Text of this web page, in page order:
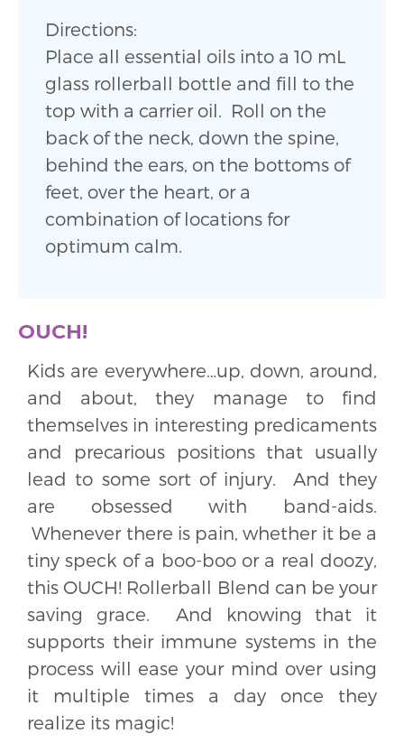
Directions:
Place all essential oils into a 10 mL
glass rollerball bottle and fill to the
top with a carrier oil. Roll on the
back of the neck, down the spine,
behind the ears, on the bottoms of
feet, over the heart, or a
combination of locations for
optimum calm.
OUCH!
Kids are everywhere…up, down, around,
and about, they manage to find
themselves in interesting predicaments
and precarious positions that usually
lead to some sort of injury. And they
are obsessed with band-aids.
Whenever there is pain, whether it be a
tiny speck of a boo-boo or a real doozy,
this OUCH! Rollerball Blend can be your
saving grace. And knowing that it
supports their immune systems in the
process will ease your mind over using
it multiple times a day once they
realize its magic!